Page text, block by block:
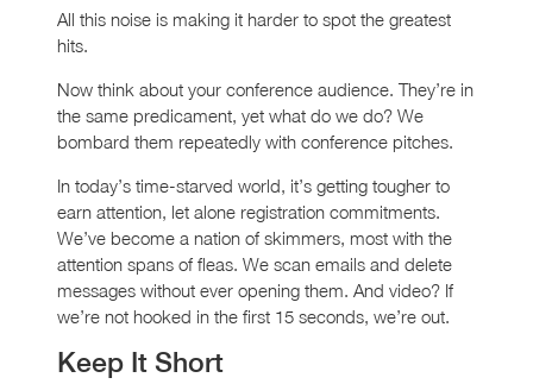
All this noise is making it harder to spot the greatest
hits.
Now think about your conference audience. They’re in
the same predicament, yet what do we do? We
bombard them repeatedly with conference pitches.
In today’s time-starved world, it’s getting tougher to
earn attention, let alone registration commitments.
We’ve become a nation of skimmers, most with the
attention spans of fleas. We scan emails and delete
messages without ever opening them. And video? If
we’re not hooked in the first 15 seconds, we’re out.
Keep It Short